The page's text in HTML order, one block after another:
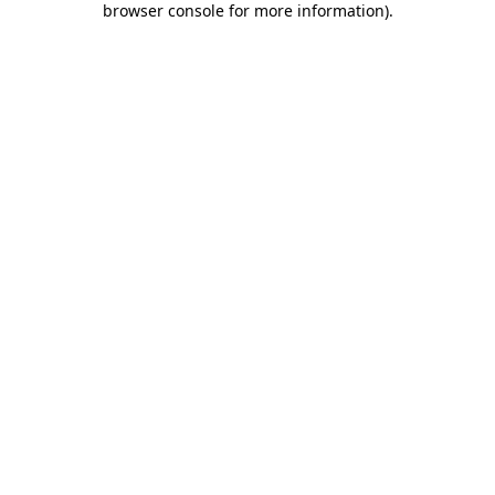
browser console for more information).